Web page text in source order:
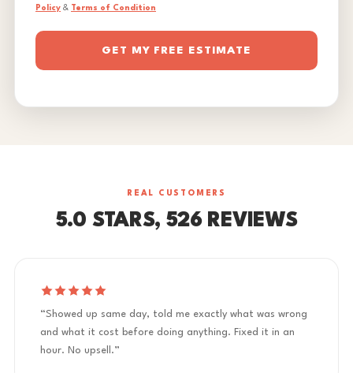
Policy & Terms of Condition
GET MY FREE ESTIMATE
REAL CUSTOMERS
5.0 STARS, 526 REVIEWS
“Showed up same day, told me exactly what was wrong
and what it cost before doing anything. Fixed it in an
hour. No upsell.”